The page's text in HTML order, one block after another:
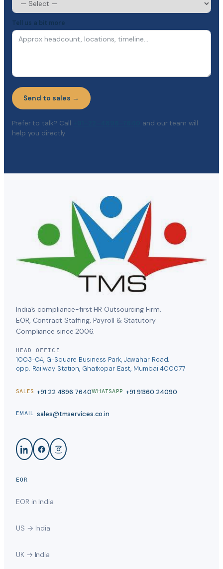
Tell us a bit more
Send to sales →
Prefer to talk? Call
and our team will
help you directly.
India’s compliance-first HR Outsourcing Firm.
EOR, Contract Staffing, Payroll & Statutory
Compliance since 2006.
HEAD OFFICE
1003-04, G-Square Business Park, Jawahar Road,
opp. Railway Station, Ghatkopar East, Mumbai 400077
SALES +91 22 4896 7640WHATSAPP +91 91360 24090
EMAIL sales@tmservices.co.in
EOR
EOR in India
US → India
UK → India